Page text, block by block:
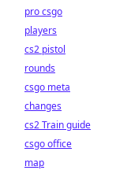
pro csgo
players
cs2 pistol
rounds
csgo meta
changes
cs2 Train guide
csgo office
map